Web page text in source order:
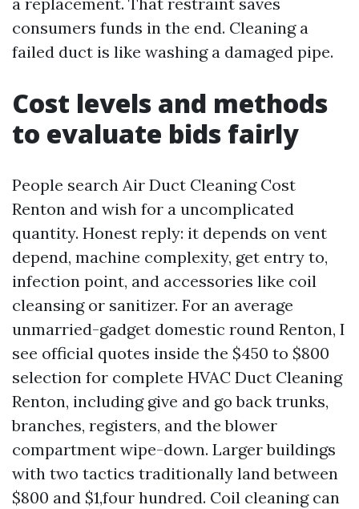
consumers funds in the end. Cleaning a
failed duct is like washing a damaged pipe.
Cost levels and methods
to evaluate bids fairly
People search Air Duct Cleaning Cost
Renton and wish for a uncomplicated
quantity. Honest reply: it depends on vent
depend, machine complexity, get entry to,
infection point, and accessories like coil
cleansing or sanitizer. For an average
unmarried-gadget domestic round Renton, I
see official quotes inside the $450 to $800
selection for complete HVAC Duct Cleaning
Renton, including give and go back trunks,
branches, registers, and the blower
compartment wipe-down. Larger buildings
with two tactics traditionally land between
$800 and $1,four hundred. Coil cleaning can